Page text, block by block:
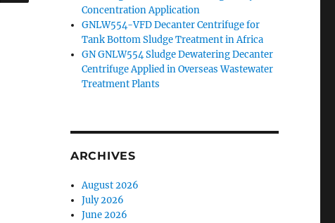
Concentration Application
GNLW554-VFD Decanter Centrifuge for
Tank Bottom Sludge Treatment in Africa
GN GNLW554 Sludge Dewatering Decanter
Centrifuge Applied in Overseas Wastewater
Treatment Plants
ARCHIVES
August 2026
July 2026
June 2026